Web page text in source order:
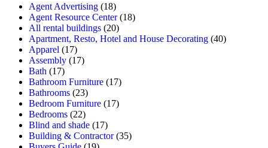
Agent Advertising (18)
Agent Resource Center(18)
All rental buildings (20)
Apartment, Resto, Hotel and House Decorating (40)
Apparel (17)
Assembly (17)
Bath (17)
Bathroom Furniture (17)
Bathrooms (23)
Bedroom Furniture (17)
Bedrooms (22)
Blind and shade (17)
Building & Contractor(35)